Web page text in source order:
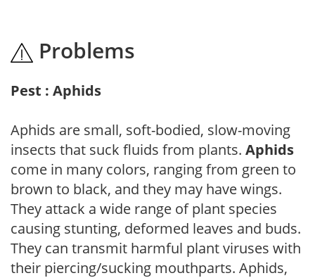
Problems
Pest : Aphids
Aphids are small, soft-bodied, slow-moving
insects that suck fluids from plants. Aphids
come in many colors, ranging from green to
brown to black, and they may have wings.
They attack a wide range of plant species
causing stunting, deformed leaves and buds.
They can transmit harmful plant viruses with
their piercing/sucking mouthparts. Aphids,